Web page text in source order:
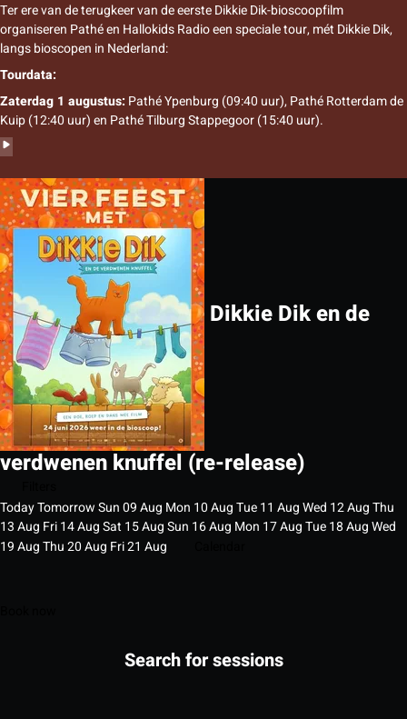
Ter ere van de terugkeer van de eerste Dikkie Dik-bioscoopfilm
organiseren Pathé en Hallokids Radio een speciale tour, mét Dikkie Dik,
langs bioscopen in Nederland:
Tourdata:
Zaterdag 1 augustus: Pathé Ypenburg (09:40 uur), Pathé Rotterdam de
Kuip (12:40 uur) en Pathé Tilburg Stappegoor (15:40 uur).
Dikkie Dik en de
verdwenen knuffel (re-release)
TodayTomorrowSun09Aug Mon 10AugTue11 AugWed 12AugThu
13Aug Fri14AugSat 15AugSun 16Aug Mon 17AugTue18AugWed
19AugThu20Aug Fri21 Aug
Search for sessions